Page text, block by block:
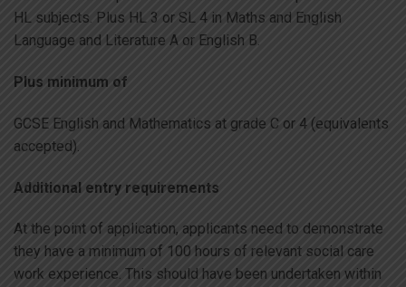
HL subjects. Plus HL 3 or SL 4 in Maths and English
Language and Literature A or English B.
Plus minimum of
GCSE English and Mathematics at grade C or 4 (equivalents
accepted).
Additional entry requirements
At the point of application, applicants need to demonstrate
they have a minimum of 100 hours of relevant social care
work experience. This should have been undertaken within